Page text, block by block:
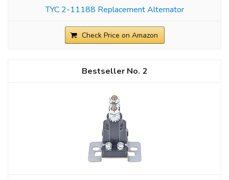
TYC 2-11188 Replacement Alternator
Check Price on Amazon
2